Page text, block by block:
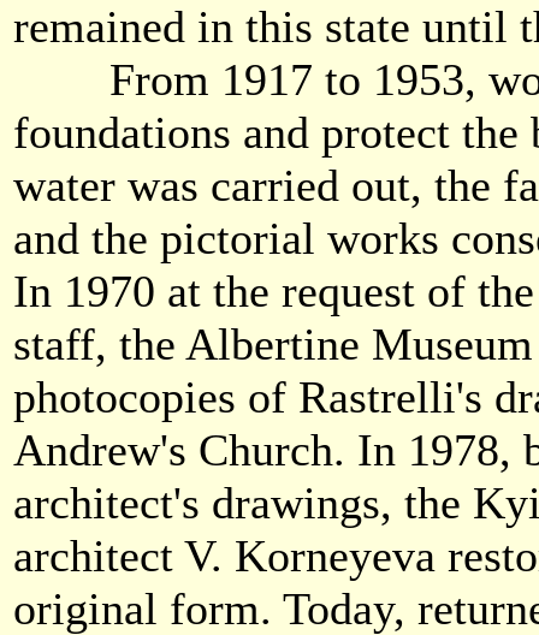
remained in this state until
From 1917 to 1953,
foundations and protect
water was carried out, the
and the pictorial works
In 1970 at the request of
staff, the Albertine
photocopies of Rastrelli's
Andrew's Church. In 1978,
architect's drawings, the
architect V. Korneyeva
original form. Today,